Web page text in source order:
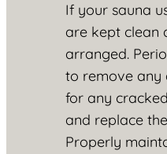
If your sauna
are kept clean
arranged.
to remove any
for any
and replace
Properly